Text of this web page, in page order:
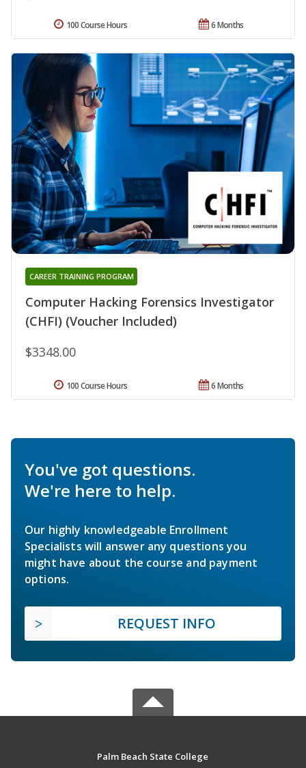
6 Months
100 Course Hours
Computer Hacking Forensics Investigator
(CHFI) (Voucher Included)
CAREER TRAINING PROGRAM
$3348.00
6 Months
100 Course Hours
You've got questions.
We're here to help.
Our highly knowledgeable Enrollment
Specialists will answer any questions you
might have about the course and payment
options.
REQUEST INFO
Palm Beach State College